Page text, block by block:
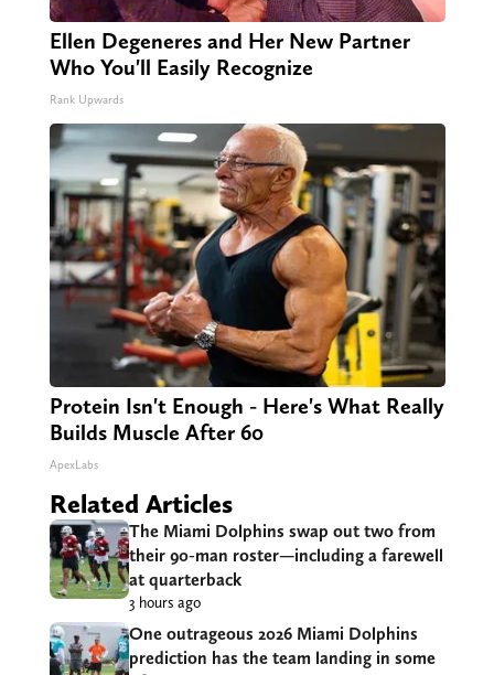
Ellen Degeneres and Her New Partner
Who You'll Easily Recognize
Rank Upwards
Protein Isn't Enough - Here's What Really
Builds Muscle After 60
ApexLabs
Related Articles
The Miami Dolphins swap out two from
their 90-man roster—including a farewell
at quarterback
3 hours ago
One outrageous 2026 Miami Dolphins
prediction has the team landing in some